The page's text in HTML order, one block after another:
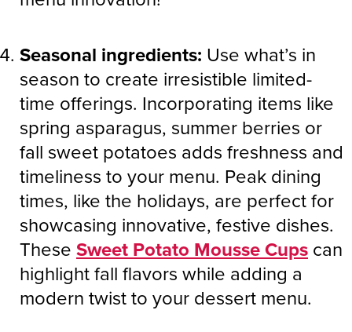
Seasonal ingredients: Use what’s in
season to create irresistible limited-
time offerings. Incorporating items like
spring asparagus, summer berries or
fall sweet potatoes adds freshness and
timeliness to your menu. Peak dining
times, like the holidays, are perfect for
showcasing innovative, festive dishes.
These Sweet Potato Mousse Cups can
highlight fall flavors while adding a
modern twist to your dessert menu.